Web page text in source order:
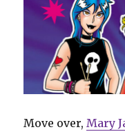
Move over, Mary